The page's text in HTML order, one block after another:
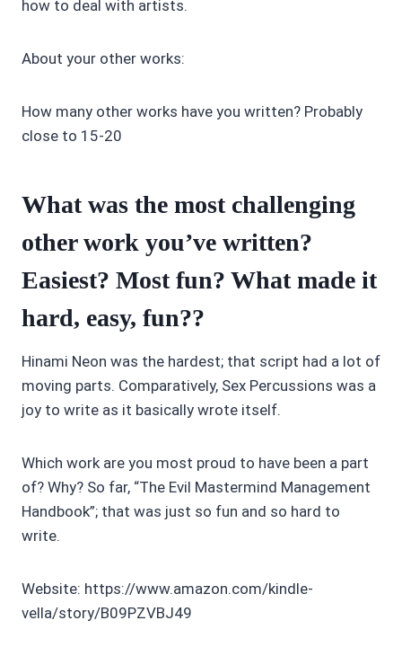
how to deal with artists.
About your other works:
How many other works have you written? Probably
close to 15-20
What was the most challenging
other work you’ve written?
Easiest? Most fun? What made it
hard, easy, fun??
Hinami Neon was the hardest; that script had a lot of
moving parts. Comparatively, Sex Percussions was a
joy to write as it basically wrote itself.
Which work are you most proud to have been a part
of? Why? So far, “The Evil Mastermind Management
Handbook”; that was just so fun and so hard to
write.
Website: https://www.amazon.com/kindle-
vella/story/B09PZVBJ49